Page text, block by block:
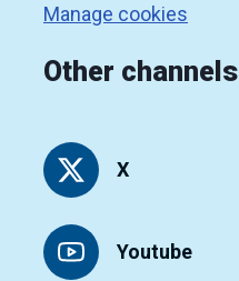
Manage cookies
Other channels
X
Youtube